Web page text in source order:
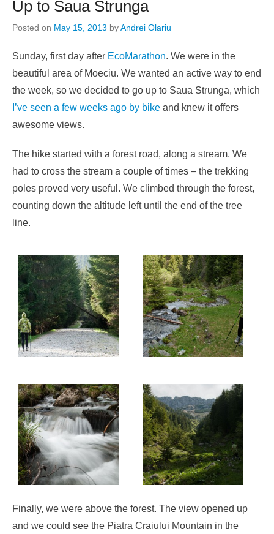
Up to Saua Strunga
Posted on May 15, 2013 byAndrei Olariu
Sunday, first day after EcoMarathon. We were in the
beautiful area of Moeciu. We wanted an active way to end
the week, so we decided to go up to Saua Strunga, which
I’ve seen a few weeks ago by bike and knew it offers
awesome views.
The hike started with a forest road, along a stream. We
had to cross the stream a couple of times – the trekking
poles proved very useful. We climbed through the forest,
counting down the altitude left until the end of the tree
line.
Finally, we were above the forest. The view opened up
and we could see the Piatra Craiului Mountain in the